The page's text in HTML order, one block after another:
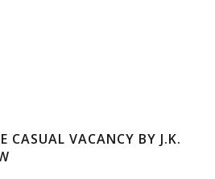
VACANCY BY J.K.